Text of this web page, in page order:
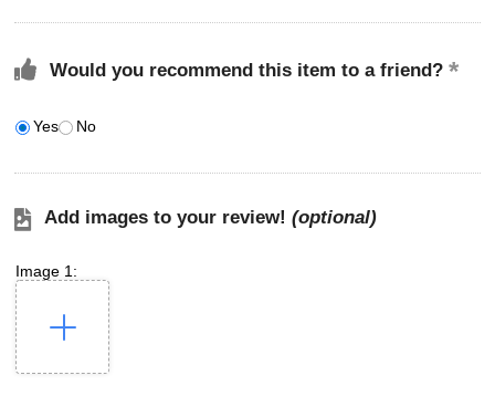
Would you recommend this item to a friend?
Yes No
Add images to your review! (optional)
Image 1: